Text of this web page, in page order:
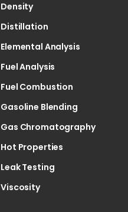
Density
Distillation
Elemental Analysis
Fuel Analysis
Fuel Combustion
Gasoline Blending
Gas Chromatography
Hot Properties
Leak Testing
Viscosity